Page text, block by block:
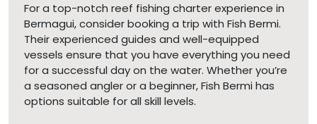
For a top-notch reef fishing charter experience in
Bermagui, consider booking a trip with Fish Bermi.
Their experienced guides and well-equipped
vessels ensure that you have everything you need
for a successful day on the water. Whether you’re
a seasoned angler or a beginner, Fish Bermi has
options suitable for all skill levels.